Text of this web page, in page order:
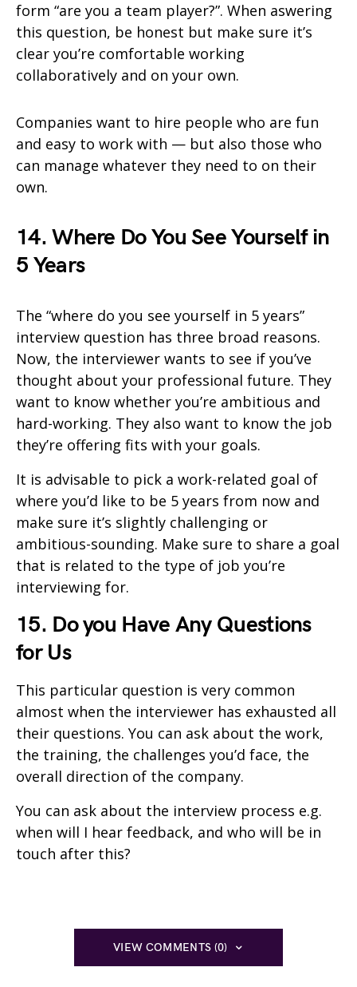
form “are you a team player?”. When aswering
this question, be honest but make sure it’s
clear you’re comfortable working
collaboratively and on your own.
Companies want to hire people who are fun
and easy to work with — but also those who
can manage whatever they need to on their
own.
14. Where Do You See Yourself in
5 Years
The “where do you see yourself in 5 years”
interview question has three broad reasons.
Now, the interviewer wants to see if you’ve
thought about your professional future. They
want to know whether you’re ambitious and
hard-working. They also want to know the job
they’re offering fits with your goals.
It is advisable to pick a work-related goal of
where you’d like to be 5 years from now and
make sure it’s slightly challenging or
ambitious-sounding. Make sure to share a goal
that is related to the type of job you’re
interviewing for.
15. Do you Have Any Questions
for Us
This particular question is very common
almost when the interviewer has exhausted all
their questions. You can ask about the work,
the training, the challenges you’d face, the
overall direction of the company.
You can ask about the interview process e.g.
when will I hear feedback, and who will be in
touch after this?
VIEW COMMENTS (0)